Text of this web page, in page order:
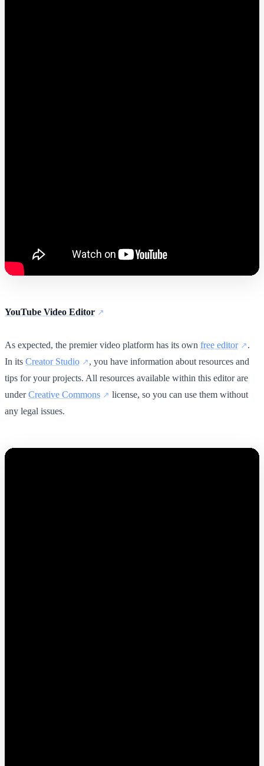
YouTube Video Editor
As expected, the premier video platform has its own free editor
.
In its Creator Studio
, you have information about resources and
tips for your projects. All resources available within this editor are
underCreative Commons
license, so you can use them without
any legal issues.